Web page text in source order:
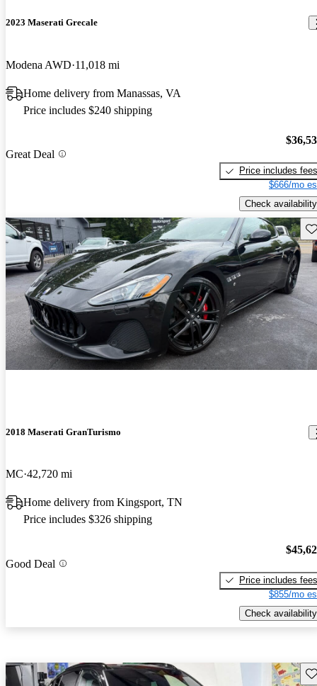
2023 Maserati Grecale
Modena AWD 11,018 mi
Home delivery from Manassas, VA
Price includes $240 shipping
Great Deal
Price includes fees
$666/mo
Check availability
2018 Maserati GranTurismo
MC 42,720 mi
Home delivery from Kingsport, TN
Price includes $326 shipping
Good Deal
Price includes fees
$855/mo
Check availability